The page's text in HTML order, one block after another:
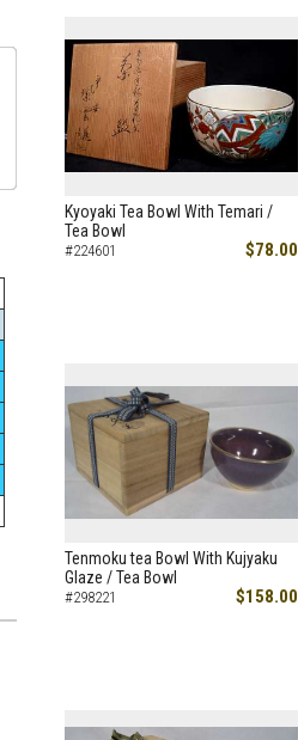
Kyoyaki Tea Bowl With Temari /
Tea Bowl
#224601 $78.00
Tenmoku tea Bowl With Kujyaku
Glaze / Tea Bowl
#298221 $158.00